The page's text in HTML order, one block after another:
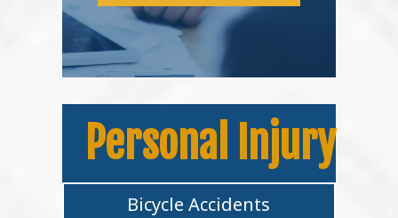
Personal Injury
Bicycle Accidents